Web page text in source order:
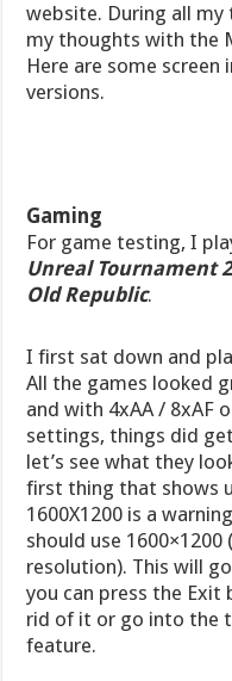
website. During all
my thoughts with the
Here are some screen
versions.
Gaming
For game testing, I
Unreal Tournament
Old Republic.
I first sat down and
All the games looked
and with 4xAA / 8xAF
settings, things did
let’s see what they
first thing that shows
1600X1200 is a
should use
resolution). This will
you can press the
rid of it or go into the
feature.